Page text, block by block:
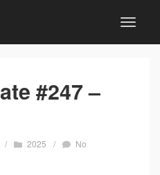
#247 –
/ 2025 /
No